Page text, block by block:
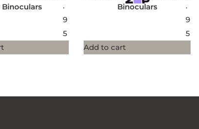
.
9
5
Binoculars
.
9
5
Add to cart